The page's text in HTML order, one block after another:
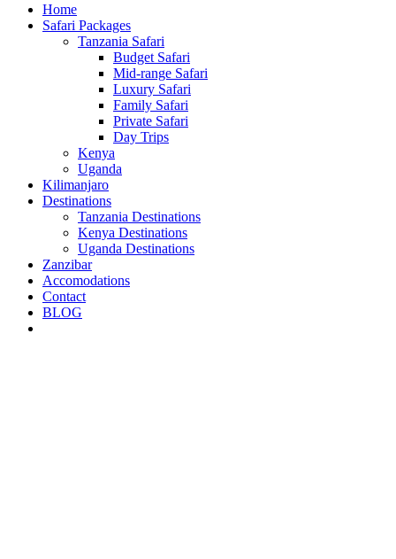
Home
Safari Packages
Tanzania Safari
Budget Safari
Mid-range Safari
Luxury Safari
Family Safari
Private Safari
Day Trips
Kenya
Uganda
Kilimanjaro
Destinations
Tanzania Destinations
Kenya Destinations
Uganda Destinations
Zanzibar
Accomodations
Contact
BLOG